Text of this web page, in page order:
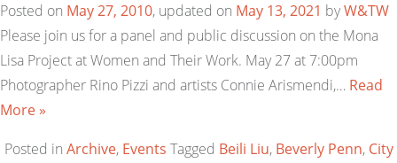
Posted on May 27, 2010, updated on May 13, 2021 byW&TW
Please join us for a panel and public discussion on the Mona
Lisa Project at Women and Their Work. May 27 at 7:00pm
Photographer Rino Pizzi and artists Connie Arismendi,… Read
More »
Posted in Archive, Events Tagged Beili Liu, Beverly Penn, City